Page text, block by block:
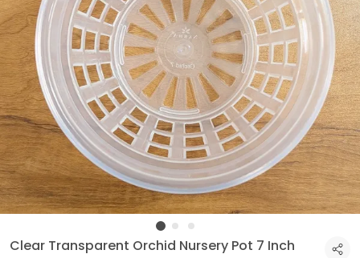
Clear Transparent Orchid Nursery Pot 7 Inch